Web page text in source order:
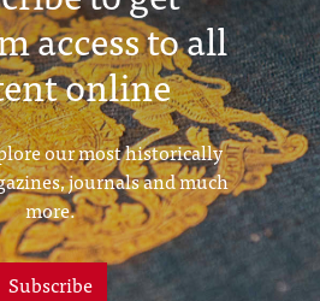
access to all
online
our most historically
journals and much
more.
Subscribe